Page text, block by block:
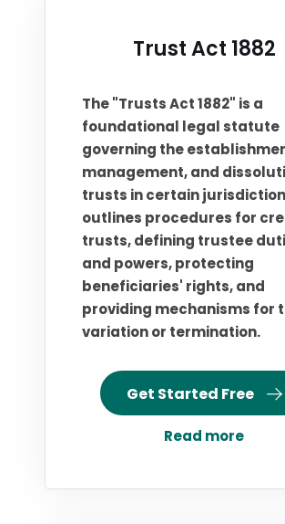
Trust Act 1882
The "Trusts Act 1882" is a
foundational legal statute
governing the
management, and
trusts in certain
outlines procedures for
trusts, defining trustee
and powers, protecting
beneficiaries' rights, and
providing mechanisms for
variation or termination.
Get Started Free
Read more